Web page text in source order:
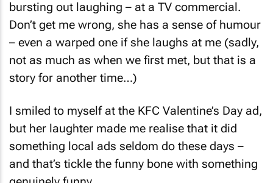
Don’t get me wrong, she has a sense of humour
– even a warped one if she laughs at me (sadly,
not as much as when we first met, but that is a
story for another time…)
I smiled to myself at the KFC Valentine’s Day ad,
but her laughter made me realise that it did
something local ads seldom do these days –
and that’s tickle the funny bone with something
genuinely funny.